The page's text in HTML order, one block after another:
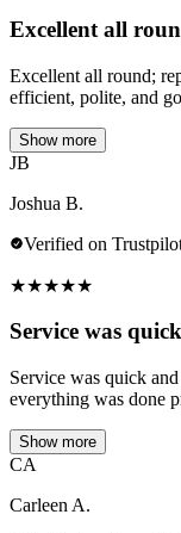
Excellent all
Excellent all round;
efficient, polite, and
Show more
JB
Joshua B.
Verified on
★★★★★
Service was
Service was quick
everything was done
Show more
CA
Carleen A.